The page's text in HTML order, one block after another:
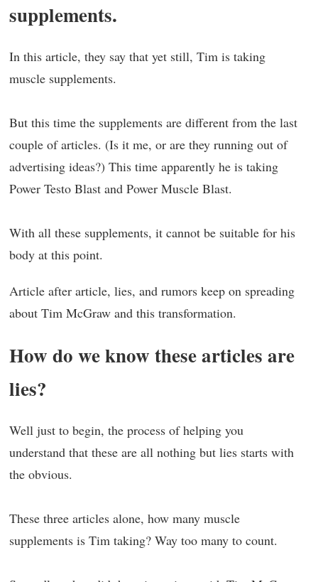
supplements.
In this article, they say that yet still, Tim is taking
muscle supplements.
But this time the supplements are different from the last
couple of articles. (Is it me, or are they running out of
advertising ideas?) This time apparently he is taking
Power Testo Blast and Power Muscle Blast.
With all these supplements, it cannot be suitable for his
body at this point.
Article after article, lies, and rumors keep on spreading
about Tim McGraw and this transformation.
How do we know these articles are
lies?
Well just to begin, the process of helping you
understand that these are all nothing but lies starts with
the obvious.
These three articles alone, how many muscle
supplements is Tim taking? Way too many to count.